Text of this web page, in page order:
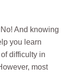
And knowing
you learn
difficulty in
most